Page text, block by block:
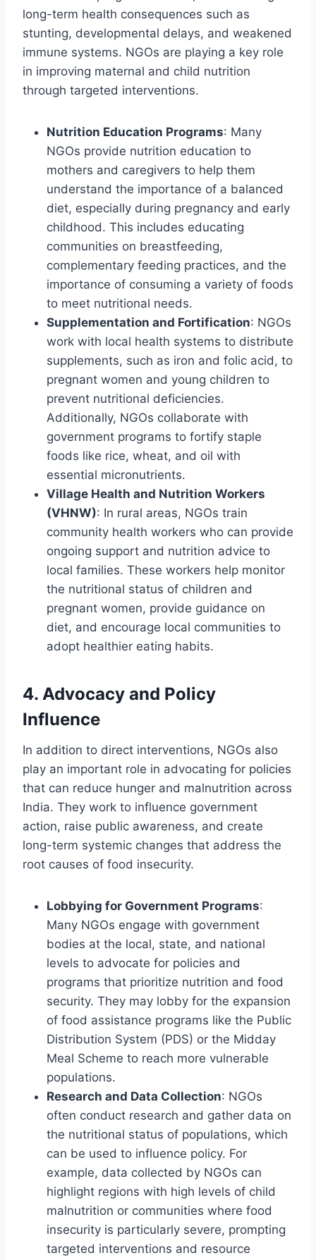
long-term health consequences such as
stunting, developmental delays, and weakened
immune systems. NGOs are playing a key role
in improving maternal and child nutrition
through targeted interventions.
Nutrition Education Programs: Many
NGOs provide nutrition education to
mothers and caregivers to help them
understand the importance of a balanced
diet, especially during pregnancy and early
childhood. This includes educating
communities on breastfeeding,
complementary feeding practices, and the
importance of consuming a variety of foods
to meet nutritional needs.
Supplementation and Fortification: NGOs
work with local health systems to distribute
supplements, such as iron and folic acid, to
pregnant women and young children to
prevent nutritional deficiencies.
Additionally, NGOs collaborate with
government programs to fortify staple
foods like rice, wheat, and oil with
essential micronutrients.
Village Health and Nutrition Workers
(VHNW): In rural areas, NGOs train
community health workers who can provide
ongoing support and nutrition advice to
local families. These workers help monitor
the nutritional status of children and
pregnant women, provide guidance on
diet, and encourage local communities to
adopt healthier eating habits.
4. Advocacy and Policy
Influence
In addition to direct interventions, NGOs also
play an important role in advocating for policies
that can reduce hunger and malnutrition across
India. They work to influence government
action, raise public awareness, and create
long-term systemic changes that address the
root causes of food insecurity.
Lobbying for Government Programs:
Many NGOs engage with government
bodies at the local, state, and national
levels to advocate for policies and
programs that prioritize nutrition and food
security. They may lobby for the expansion
of food assistance programs like the Public
Distribution System (PDS) or the Midday
Meal Scheme to reach more vulnerable
populations.
Research and Data Collection: NGOs
often conduct research and gather data on
the nutritional status of populations, which
can be used to influence policy. For
example, data collected by NGOs can
highlight regions with high levels of child
malnutrition or communities where food
insecurity is particularly severe, prompting
targeted interventions and resource